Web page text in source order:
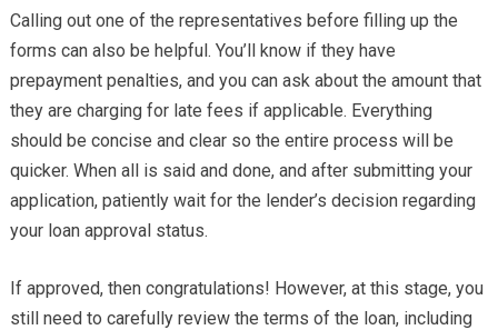
Calling out one of the representatives before filling up the
forms can also be helpful. You’ll know if they have
prepayment penalties, and you can ask about the amount that
they are charging for late fees if applicable. Everything
should be concise and clear so the entire process will be
quicker. When all is said and done, and after submitting your
application, patiently wait for the lender’s decision regarding
your loan approval status.
If approved, then congratulations! However, at this stage, you
still need to carefully review the terms of the loan, including